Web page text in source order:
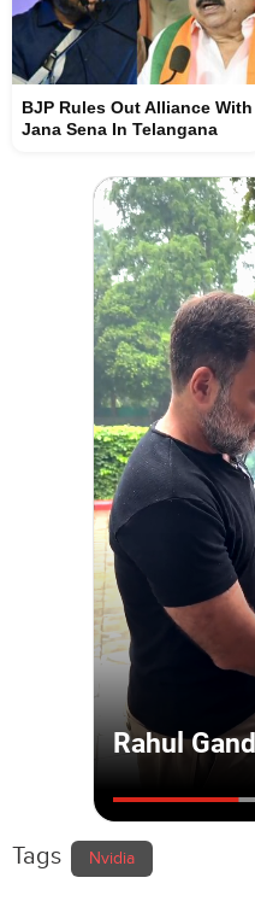
BJP Rules Out Alliance With
Jana Sena In Telangana
Tags Nvidia